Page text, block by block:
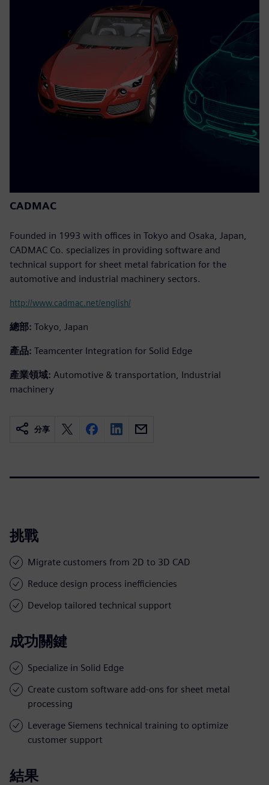
CADMAC
Founded in 1993 with offices in Tokyo and Osaka, Japan,
CADMAC Co. specializes in providing software and
technical support for sheet metal fabrication for the
automotive and industrial machinery sectors.
http://www.cadmac.net/english/
總部: Tokyo, Japan
產品: Teamcenter Integration for Solid Edge
產業領域: Automotive & transportation, Industrial
machinery
分享
挑戰
Migrate customers from 2D to 3D CAD
Reduce design process inefficiencies
Develop tailored technical support
成功關鍵
Specialize in Solid Edge
Create custom software add-ons for sheet metal
processing
Leverage Siemens technical training to optimize
customer support
結果